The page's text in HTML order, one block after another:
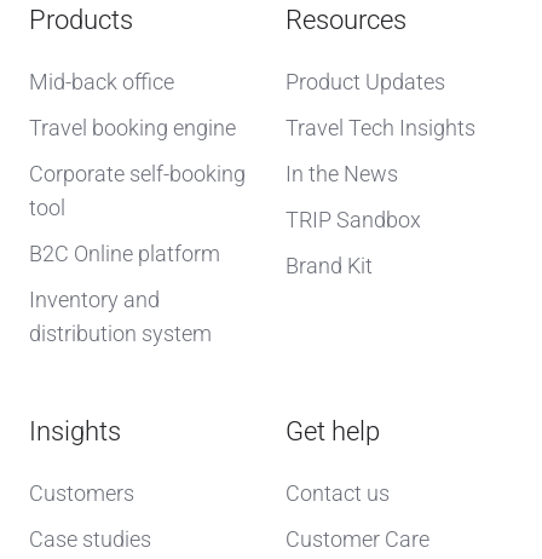
Products
Mid-back office
Travel booking engine
Corporate self-booking
tool
B2C Online platform
Inventory and
distribution system
Resources
Product Updates
Travel Tech Insights
In the News
TRIP Sandbox
Brand Kit
Insights
Customers
Case studies
Get help
Contact us
Customer Care